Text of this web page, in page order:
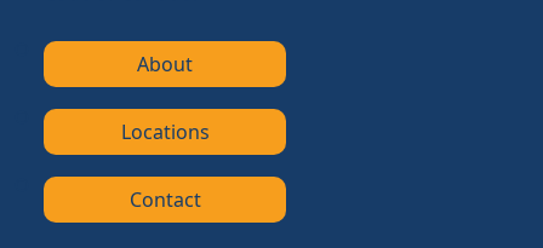
About
Locations
Contact